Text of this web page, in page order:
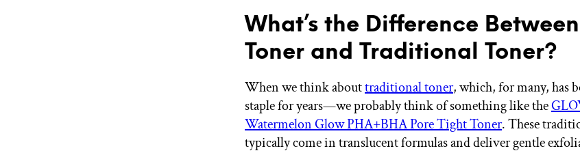
What’s the Difference
Toner and Traditional Toner?
When we think abouttraditional toner, which, for many, has
staple for years—we probably think of something like the
Watermelon Glow PHA+BHA Pore Tight Toner. These
typically come in translucent formulas and deliver gentle